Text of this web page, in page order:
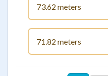
73.62 meters
71.82 meters